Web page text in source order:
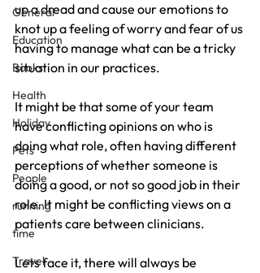
General
Education
Books
Health
Holiday
Pets
People
running
time
Travel
up a dread and cause our emotions to
knot up a feeling of worry and fear of us
having to manage what can be a tricky
situation in our practices.
It might be that some of your team
have conflicting opinions on who is
doing what role, often having different
perceptions of whether someone is
doing a good, or not so good job in their
role. It might be conflicting views on a
patients care between clinicians.
Lets face it, there will always be